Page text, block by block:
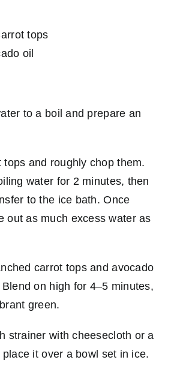
tops
oil
to a boil and prepare an
tops and roughly chop them.
water for 2 minutes, then
to the ice bath. Once
out as much excess water as
carrot tops and avocado
on high for 4–5 minutes,
green.
strainer with cheesecloth or a
it over a bowl set in ice.